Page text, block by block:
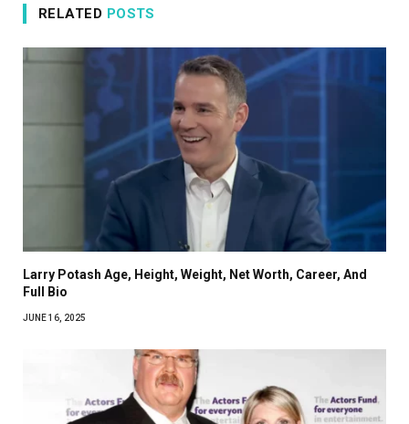
RELATED POSTS
Larry Potash Age, Height, Weight, Net Worth, Career, And
Full Bio
JUNE 16, 2025